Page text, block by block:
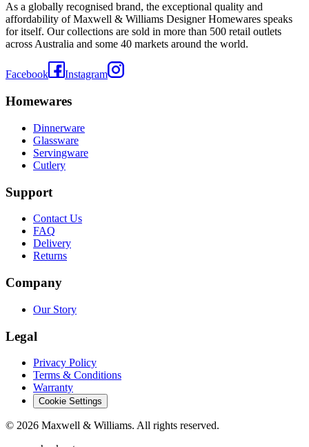
As a globally recognised brand, the exceptional quality and
affordability of Maxwell & Williams Designer Homewares speaks
for itself. Our collections are sold in more than 500 retail outlets
across Australia and some 40 markets around the world.
Facebook Instagram
Homewares
Dinnerware
Glassware
Servingware
Cutlery
Support
Contact Us
FAQ
Delivery
Returns
Company
Our Story
Legal
Privacy Policy
Terms & Conditions
Warranty
Cookie Settings
© 2026 Maxwell & Williams. All rights reserved.